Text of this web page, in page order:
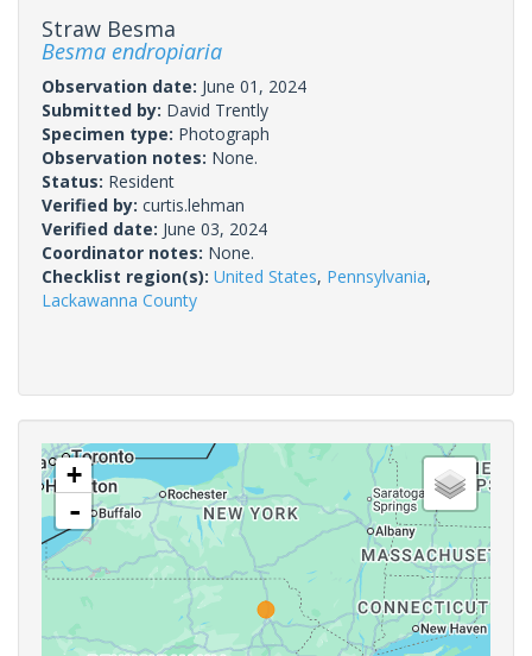
Straw Besma
Besma endropiaria
Observation date: June 01, 2024
Submitted by: David Trently
Specimen type: Photograph
Observation notes: None.
Status: Resident
Verified by: curtis.lehman
Verified date: June 03, 2024
Coordinator notes: None.
Checklist region(s): United States, Pennsylvania,
Lackawanna County
+
-